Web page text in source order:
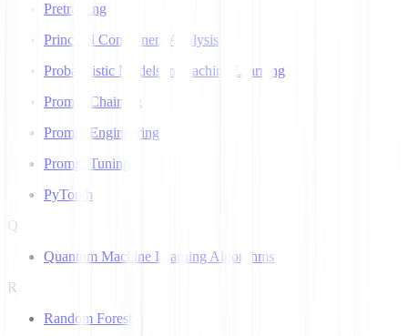
Pretraining
Principal Component Analysis
Probabilistic Models in Machine Learning
Prompt Chaining
Prompt Engineering
Prompt Tuning
PyTorch
Q
Quantum Machine Learning Algorithms
R
Random Forest